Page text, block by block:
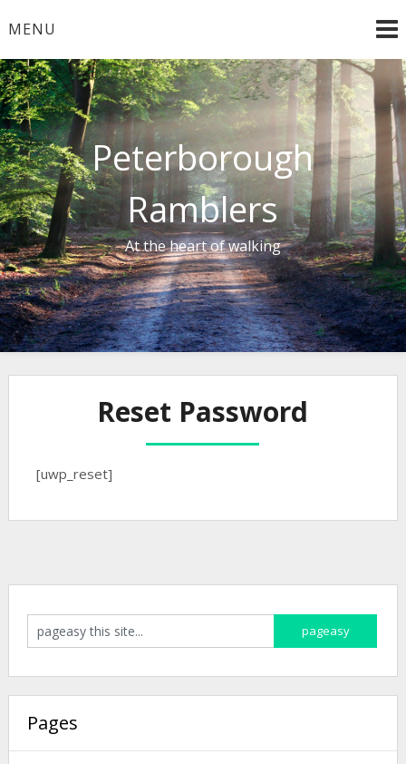
toMENU
Peterborough
Ramblers
At the heart of walking
Reset Password
[uwp_reset]
Pages